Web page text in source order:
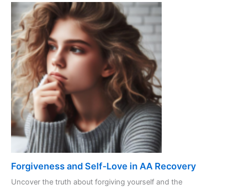
of
Many:
The
Power
of
Diversity
in
Alcoholics
Anonymous
Forgiveness and Self-Love in AA Recovery
Uncover the truth about forgiving yourself and the